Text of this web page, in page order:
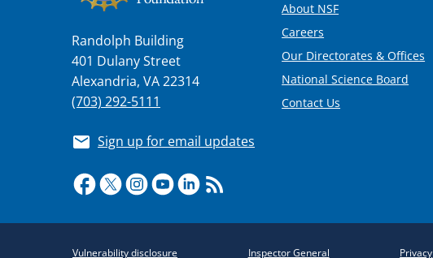
Randolph Building
401 Dulany Street
Alexandria, VA 22314
(703) 292-5111
Sign up for email updates
About NSF
Careers
Our Directorates & Offices
National Science Board
Contact Us
Vulnerability disclosure Inspector General Privacy